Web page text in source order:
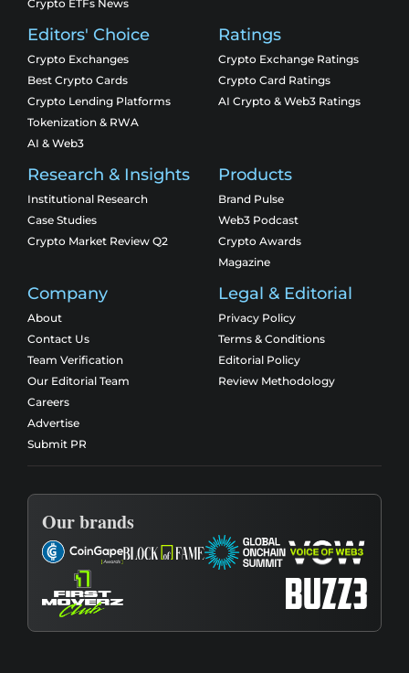
Crypto ETFs News
Editors' Choice
Crypto Exchanges
Best Crypto Cards
Crypto Lending Platforms
Tokenization & RWA
AI & Web3
Ratings
Crypto Exchange Ratings
Crypto Card Ratings
AI Crypto & Web3 Ratings
Research & Insights
Institutional Research
Case Studies
Crypto Market Review Q2
Products
Brand Pulse
Web3 Podcast
Crypto Awards
Magazine
Company
About
Contact Us
Team Verification
Our Editorial Team
Careers
Advertise
Submit PR
Legal & Editorial
Privacy Policy
Terms & Conditions
Editorial Policy
Review Methodology
Our brands